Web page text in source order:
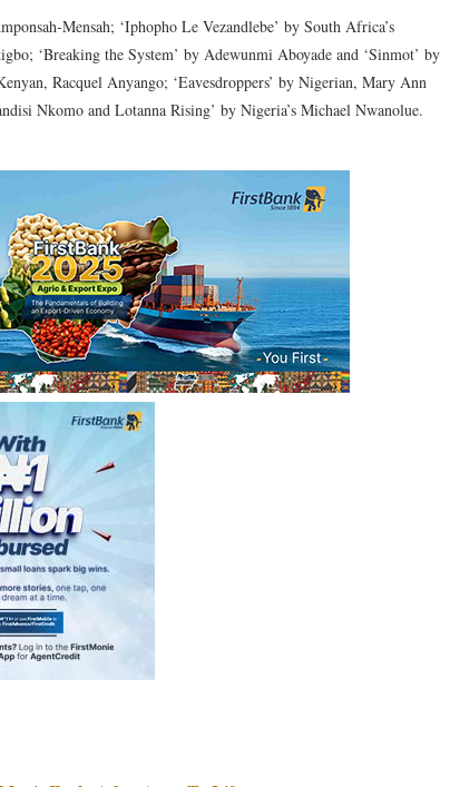
Mensah; ‘Iphopho Le Vezandlebe’ by South Africa’s
‘Breaking the System’ by Adewunmi Aboyade and ‘Sinmot’ by
Racquel Anyango; ‘Eavesdroppers’ by Nigerian, Mary Ann
Nkomo and Lotanna Rising’ by Nigeria’s Michael Nwanolue.